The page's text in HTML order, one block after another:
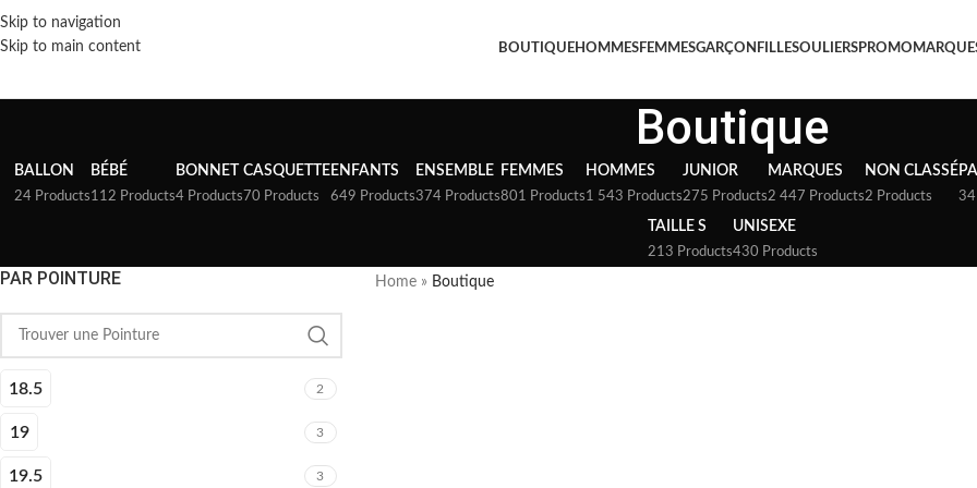
Skip to navigation
Skip to main content
BOUTIQUEHOMMESFEMMESGARÇON FILLESOULIERSPROMO
Boutique
BALLON
24 Products
BÉBÉ
112 Products
BONNET
4 Products
CASQUETTE
70 Products
ENFANTS
649 Products
ENSEMBLE
374 Products
FEMMES
801 Products
HOMMES
1 543 Products
JUNIOR
275 Products
MARQUES
2 447 Products
NON CLASSÉ
2 Products 34
TAILLE S
213 Products
UNISEXE
430 Products
PAR POINTURE
18.5 2
19 3
19.5 3
Home » Boutique